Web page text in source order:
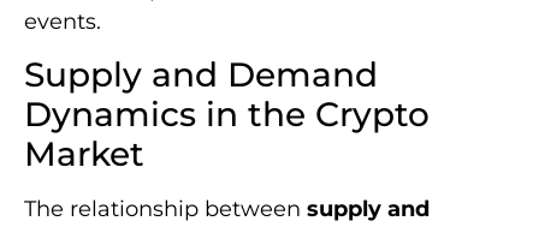
events.
Supply and Demand
Dynamics in the Crypto
Market
The relationship between supply and